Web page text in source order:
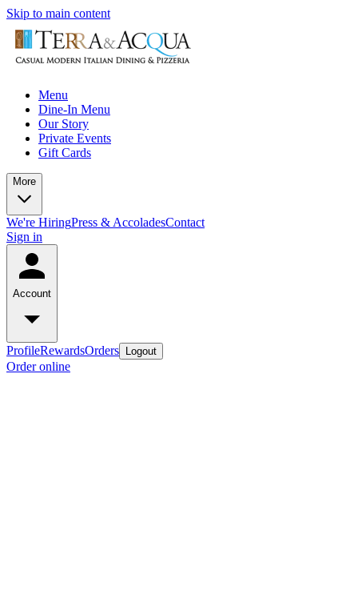
Skip to main content
Menu
Dine-In Menu
Our Story
Private Events
Gift Cards
More
We're HiringPress & AccoladesContact
Sign in
Account
ProfileRewardsOrders Logout
Order online